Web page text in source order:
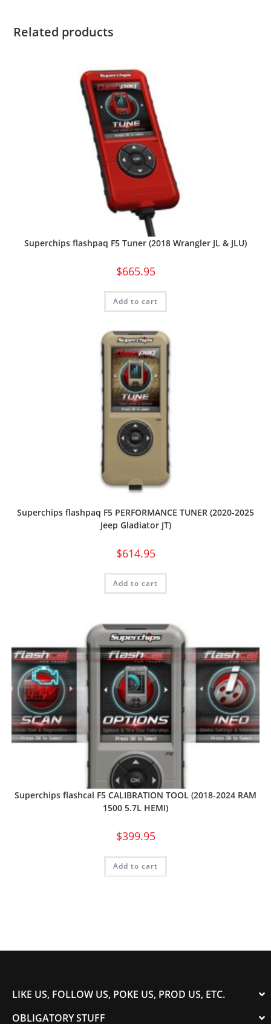
Related products
Superchips flashpaq F5 Tuner (2018 Wrangler JL & JLU)
$665.95
Add to cart
Superchips flashpaq F5 PERFORMANCE TUNER (2020-2025
Jeep Gladiator JT)
$614.95
Add to cart
Superchips flashcal F5 CALIBRATION TOOL (2018-2024 RAM
1500 5.7L HEMI)
$399.95
Add to cart
LIKE US, FOLLOW US, POKE US, PROD US, ETC.
OBLIGATORY STUFF